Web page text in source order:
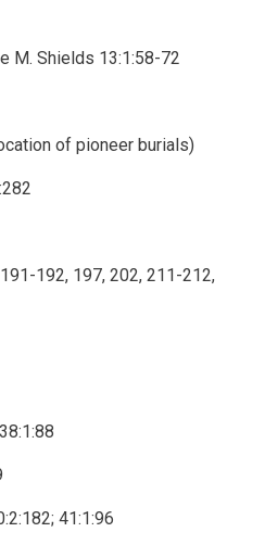
M. Shields 13:1:58-72
of pioneer burials)
192, 197, 202, 211-212,
41:1:96